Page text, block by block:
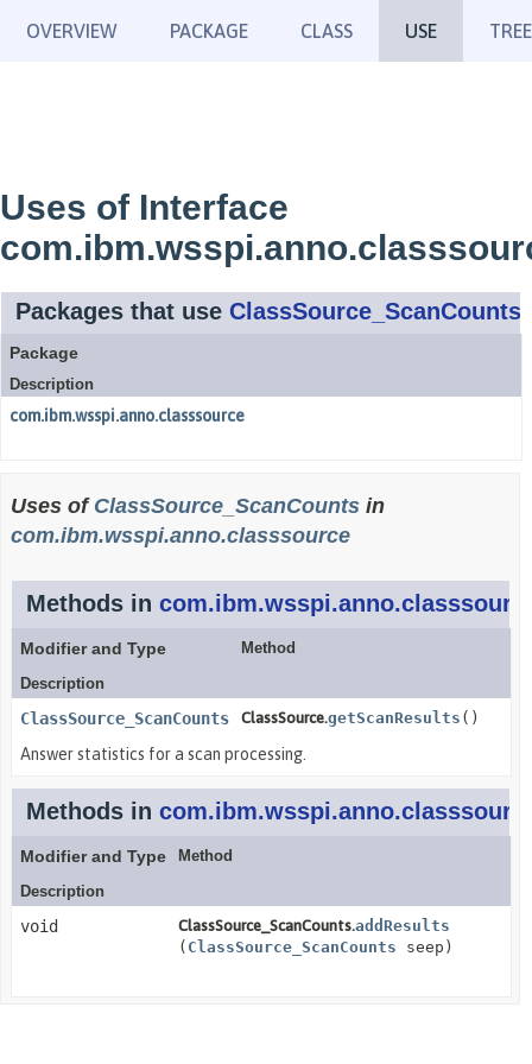
OVERVIEW PACKAGE CLASS USE TREE
Uses of Interface
Packages that use ClassSource_ScanCounts
Package
Description
com.ibm.wsspi.anno.classsource
Uses of ClassSource_ScanCounts in
com.ibm.wsspi.anno.classsource
Methods in
Modifier and Type
Method
Description
ClassSource_ScanCounts ClassSource.getScanResults ()
Answer statistics for a scan processing.
Methods in
Modifier and Type
Method
Description
void ClassSource_ScanCounts.addResults
( ClassSource_ScanCounts seep)